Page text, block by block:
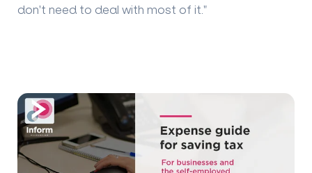
don't need to deal with most of it."